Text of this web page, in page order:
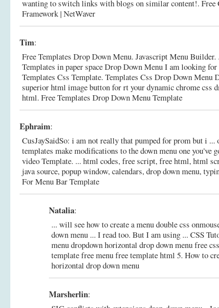
wanting to switch links with blogs on similar content!. Free
Framework | NetWaver
Tim:
Free Templates Drop Down Menu. Javascript Menu
Templates in paper space Drop Down Menu I am looking
Templates Css Template. Templates Css Drop Down Menu
superior html image button for rt your dynamic chrome css
html. Free Templates Drop Down Menu Template
Ephraim:
CusJaySaidSo: i am not really that pumped for prom but i ...
templates make modifications to the down menu one you've
video Template. ... html codes, free script, free html, html
java source, popup window, calendars, drop down menu,
For Menu Bar Template
Natalia:
... will see how to create a menu double css
down menu ... I read too. But I am using ... CSS
menu dropdown horizontal drop down menu free
template free menu free template html 5. How to
horizontal drop down menu
Marsherlin: